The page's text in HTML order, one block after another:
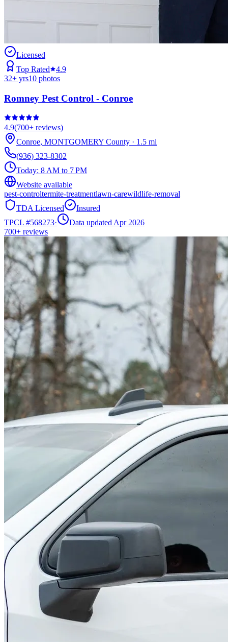
Licensed
Top Rated
4.9
32+ yrs10 photos
Romney Pest Control - Conroe
4.9(700+ reviews)
Conroe, MONTGOMERY County · 1.5 mi
(936) 323-8302
Today: 8 AM to 7 PM
Website available
pest-controltermite-treatmentlawn-carewildlife-removal
TDA Licensed
Insured
TPCL #568273·
Data updated Apr 2026
700+ reviews